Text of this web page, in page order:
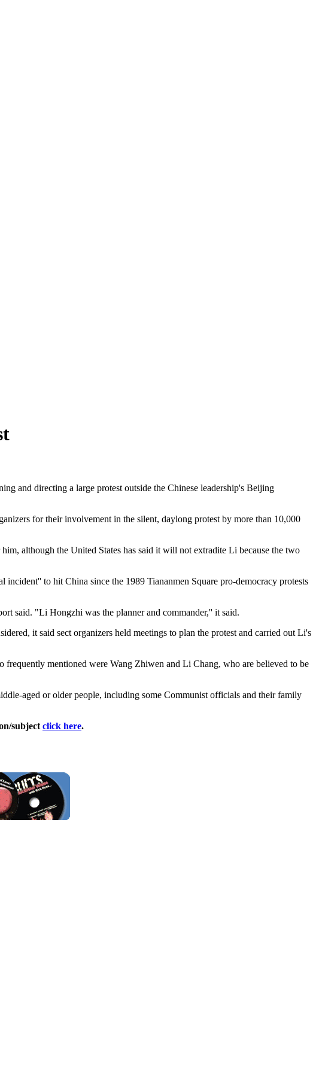
and directing a large protest outside the Chinese leadership's Beijing
for their involvement in the silent, daylong protest by more than 10,000
although the United States has said it will not extradite Li because the two
to hit China since the 1989 Tiananmen Square pro-democracy protests
said. "Li Hongzhi was the planner and commander,'' it said.
it said sect organizers held meetings to plan the protest and carried out Li's
mentioned were Wang Zhiwen and Li Chang, who are believed to be
aged or older people, including some Communist officials and their family
subject click here.